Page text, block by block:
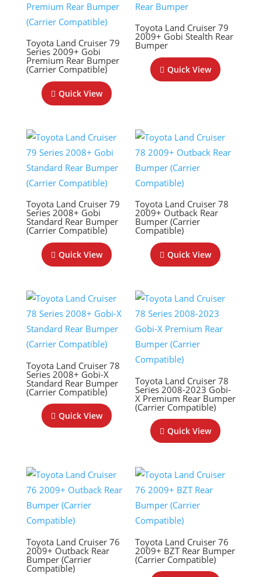
Toyota Land Cruiser 79
Series 2009+ Gobi
Premium Rear Bumper
(Carrier Compatible)
Quick View
Toyota Land Cruiser 79
2009+ Gobi Stealth Rear
Bumper
Quick View
Toyota Land Cruiser 79
Series 2008+ Gobi
Standard Rear Bumper
(Carrier Compatible)
Quick View
Toyota Land Cruiser 78
2009+ Outback Rear
Bumper (Carrier
Compatible)
Quick View
Toyota Land Cruiser 78
Series 2008+ Gobi-X
Standard Rear Bumper
(Carrier Compatible)
Quick View
Toyota Land Cruiser 78
Series 2008-2023 Gobi-
X Premium Rear Bumper
(Carrier Compatible)
Quick View
Toyota Land Cruiser 76
2009+ Outback Rear
Bumper (Carrier
Compatible)
Toyota Land Cruiser 76
2009+ BZT Rear Bumper
(Carrier Compatible)